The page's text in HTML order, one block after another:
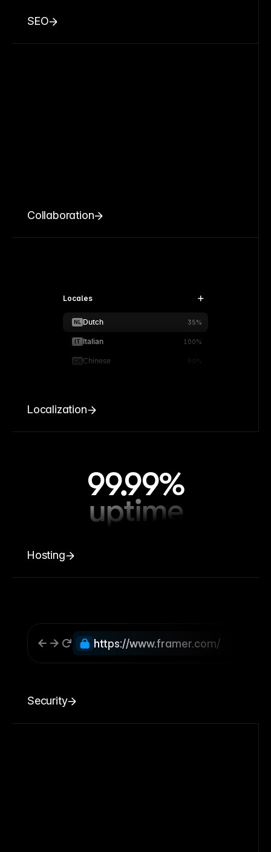
SEO
Collaboration
Locales
NL Dutch 35%
IT Italian 100%
CN Chinese 90%
Localization
99.99%
uptime
Hosting
https://www.framer.com/
Security